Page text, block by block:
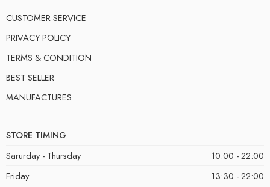
CUSTOMER SERVICE
PRIVACY POLICY
TERMS & CONDITION
BEST SELLER
MANUFACTURES
STORE TIMING
Sarurday - Thursday
10:00 - 22:00
Friday
13:30 - 22:00